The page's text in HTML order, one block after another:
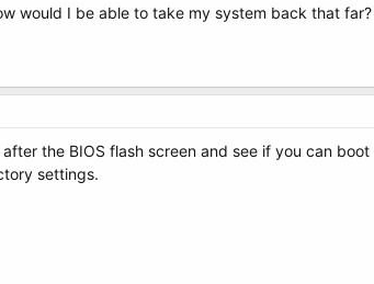
would I be able to take my system back that far?
after the BIOS flash screen and see if you can
settings.